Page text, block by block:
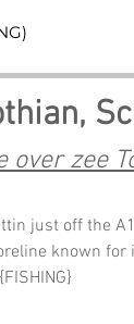
over zee
just off the
known for